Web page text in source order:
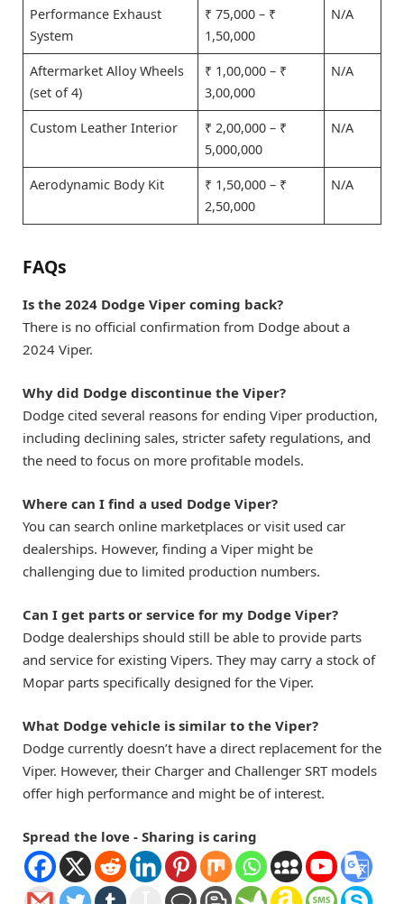
Performance Exhaust
System
₹ 75,000 – ₹
1,50,000
N/A
Aftermarket Alloy Wheels
(set of 4)
₹ 1,00,000 – ₹
3,00,000
N/A
Custom Leather Interior
₹ 2,00,000 – ₹
5,000,000
N/A
Aerodynamic Body Kit
₹ 1,50,000 – ₹
2,50,000
N/A
FAQs
Is the 2024 Dodge Viper coming back?
There is no official confirmation from Dodge about a
2024 Viper.
Why did Dodge discontinue the Viper?
Dodge cited several reasons for ending Viper production,
including declining sales, stricter safety regulations, and
the need to focus on more profitable models.
Where can I find a used Dodge Viper?
You can search online marketplaces or visit used car
dealerships. However, finding a Viper might be
challenging due to limited production numbers.
Can I get parts or service for my Dodge Viper?
Dodge dealerships should still be able to provide parts
and service for existing Vipers. They may carry a stock of
Mopar parts specifically designed for the Viper.
What Dodge vehicle is similar to the Viper?
Dodge currently doesn’t have a direct replacement for the
Viper. However, their Charger and Challenger SRT models
offer high performance and might be of interest.
Spread the love - Sharing is caring